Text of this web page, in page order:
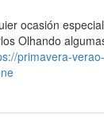
ocasión
Olhando
primavera-verao-